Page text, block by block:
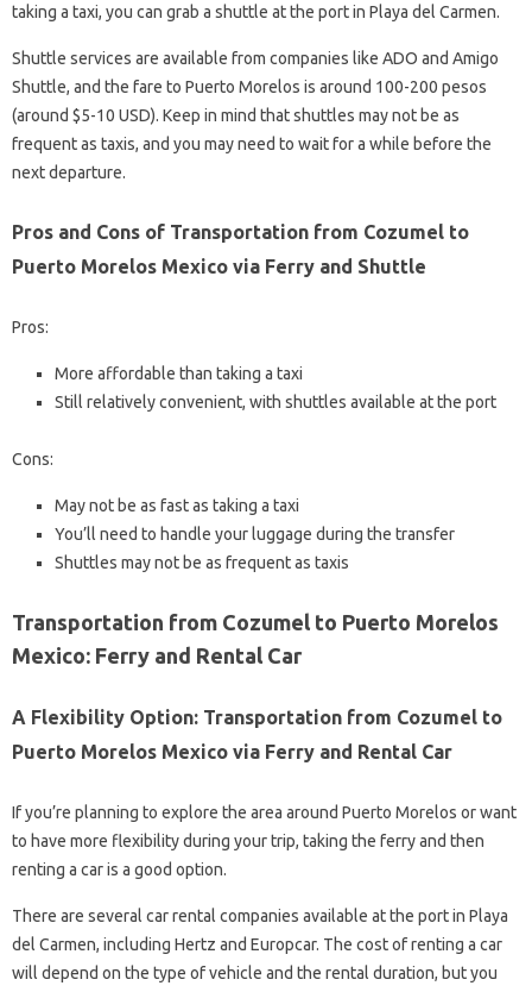
taking a taxi, you can grab a shuttle at the port in Playa del Carmen.
Shuttle services are available from companies like ADO and Amigo
Shuttle, and the fare to Puerto Morelos is around 100-200 pesos
(around $5-10 USD). Keep in mind that shuttles may not be as
frequent as taxis, and you may need to wait for a while before the
next departure.
Pros and Cons of Transportation from Cozumel to
Puerto Morelos Mexico via Ferry and Shuttle
Pros:
More affordable than taking a taxi
Still relatively convenient, with shuttles available at the port
Cons:
May not be as fast as taking a taxi
You’ll need to handle your luggage during the transfer
Shuttles may not be as frequent as taxis
Transportation from Cozumel to Puerto Morelos
Mexico: Ferry and Rental Car
A Flexibility Option: Transportation from Cozumel to
Puerto Morelos Mexico via Ferry and Rental Car
If you’re planning to explore the area around Puerto Morelos or want
to have more flexibility during your trip, taking the ferry and then
renting a car is a good option.
There are several car rental companies available at the port in Playa
del Carmen, including Hertz and Europcar. The cost of renting a car
will depend on the type of vehicle and the rental duration, but you